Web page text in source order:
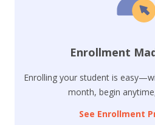
Enrollment
Enrolling your student is
month, begin
See Enrollment